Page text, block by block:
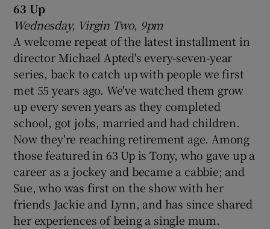
63 Up
Wednesday, Virgin Two, 9pm
A welcome repeat of the latest installment in
director Michael Apted's every-seven-year
series, back to catch up with people we first
met 55 years ago. We've watched them grow
up every seven years as they completed
school, got jobs, married and had children.
Now they're reaching retirement age. Among
those featured in 63 Up is Tony, who gave up a
career as a jockey and became a cabbie; and
Sue, who was first on the show with her
friends Jackie and Lynn, and has since shared
her experiences of being a single mum.